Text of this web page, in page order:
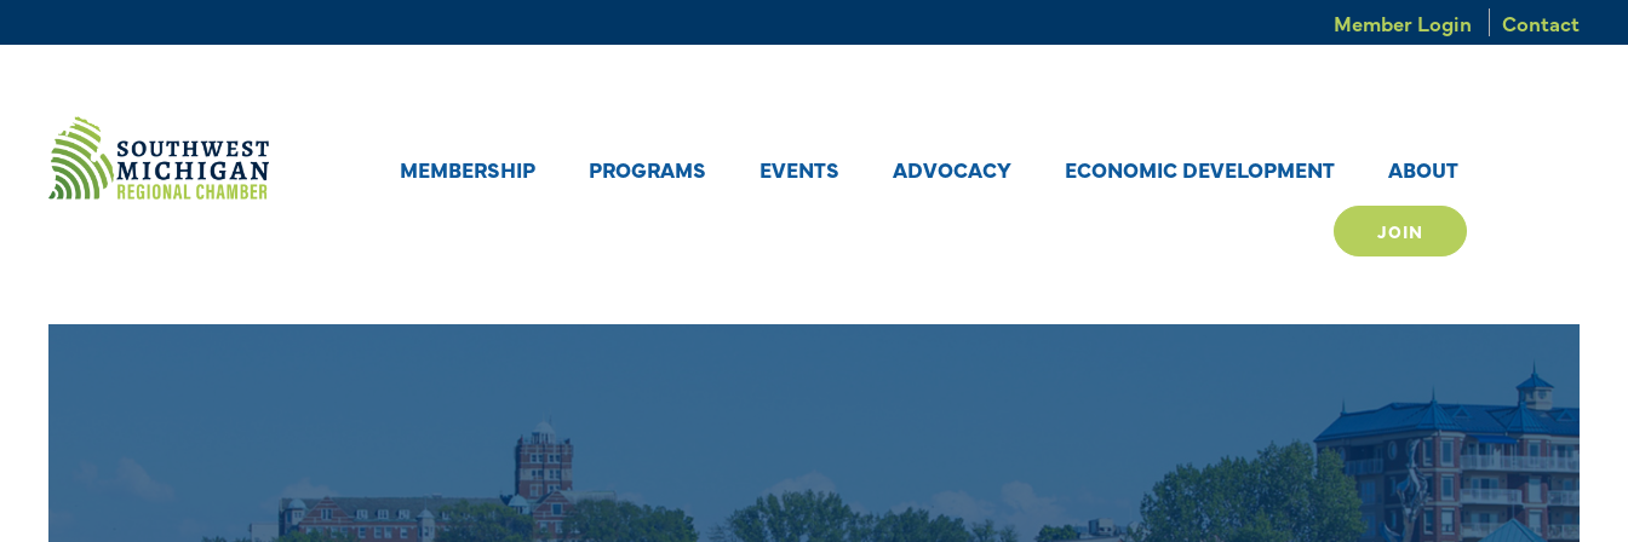
Member Login Contact
MEMBERSHIP PROGRAMS EVENTS ADVOCACY ECONOMIC DEVELOPMENT ABOUT
JOIN